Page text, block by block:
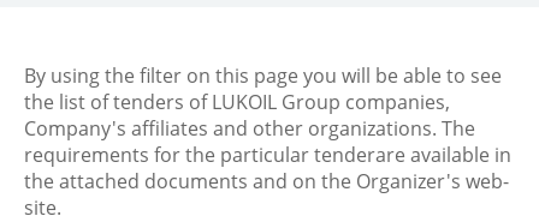
By using the filter on this page you will be able to see
the list of tenders of LUKOIL Group companies,
Company's affiliates and other organizations. The
requirements for the particular tenderare available in
the attached documents and on the Organizer's web-
site.